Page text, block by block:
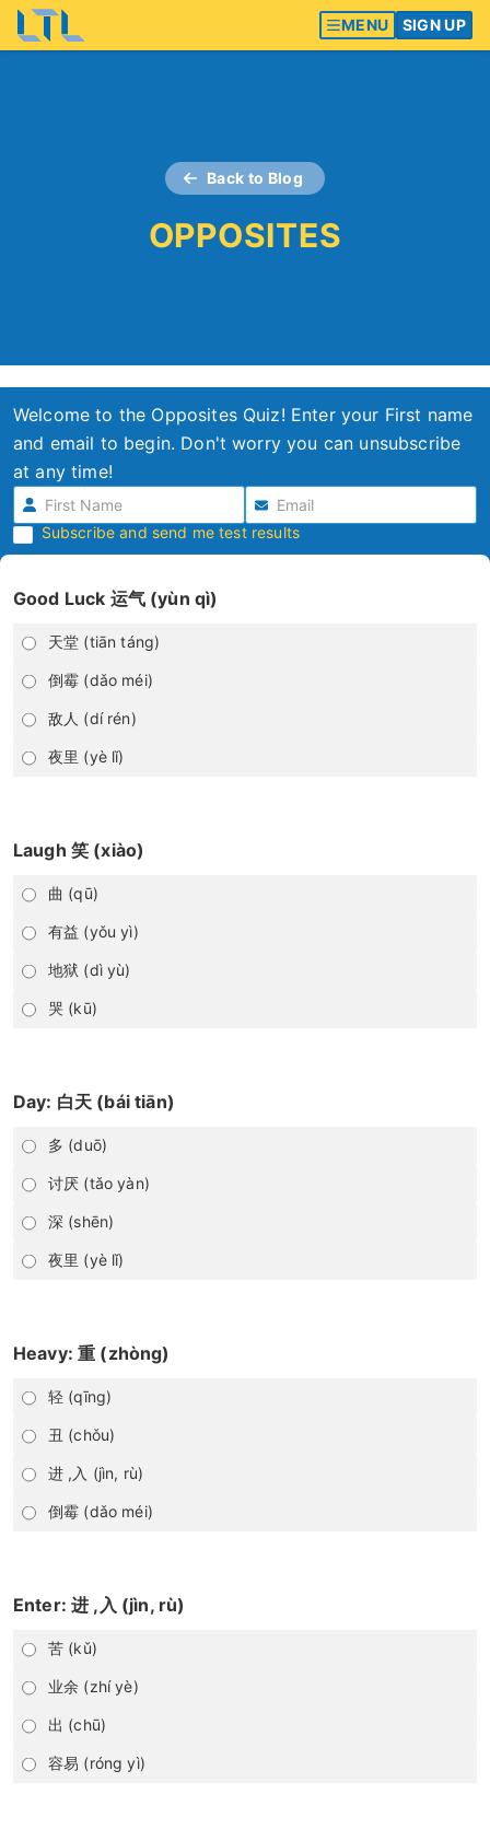
MENU SIGN UP
Back to Blog
OPPOSITES
Welcome to the Opposites Quiz! Enter your First name
and email to begin. Don't worry you can unsubscribe
at any time!
Subscribe and send me test results
Good Luck 运气 (yùn qì)
天堂 (tiān táng)
倒霉 (dǎo méi)
敌人 (dí rén)
夜里 (yè lǐ)
Laugh 笑 (xiào)
曲 (qū)
有益 (yǒu yì)
地狱 (dì yù)
哭 (kū)
Day: 白天 (bái tiān)
多 (duō)
讨厌 (tǎo yàn)
深 (shēn)
夜里 (yè lǐ)
Heavy: 重 (zhòng)
轻 (qīng)
丑 (chǒu)
进 ,入 (jìn, rù)
倒霉 (dǎo méi)
Enter: 进 ,入 (jìn, rù)
苦 (kǔ)
业余 (zhí yè)
出 (chū)
容易 (róng yì)